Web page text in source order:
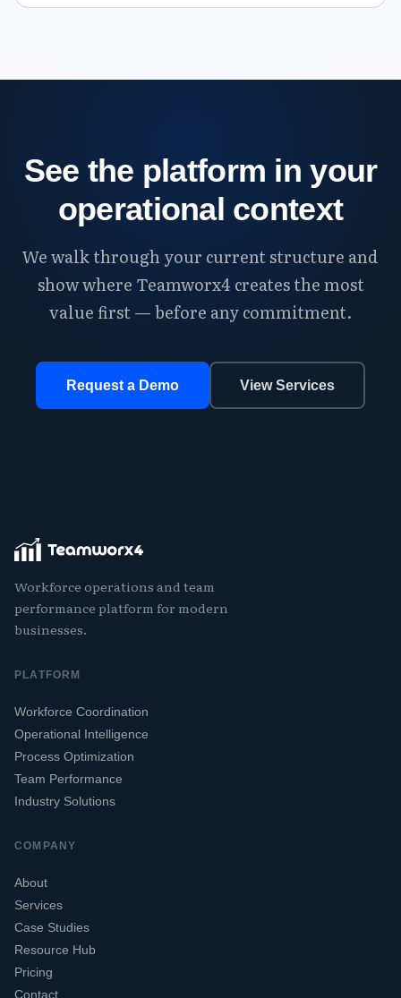
See the platform in your
operational context
We walk through your current structure and
show where Teamworx4 creates the most
value first — before any commitment.
Request a Demo View Services
Workforce operations and team
performance platform for modern
businesses.
PLATFORM
Workforce Coordination
Operational Intelligence
Process Optimization
Team Performance
Industry Solutions
COMPANY
About
Services
Case Studies
Resource Hub
Pricing
Contact